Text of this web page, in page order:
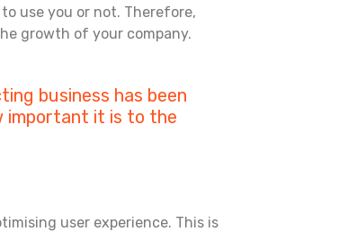
use you or not. Therefore,
growth of your company.
business has been
important it is to the
user experience. This is